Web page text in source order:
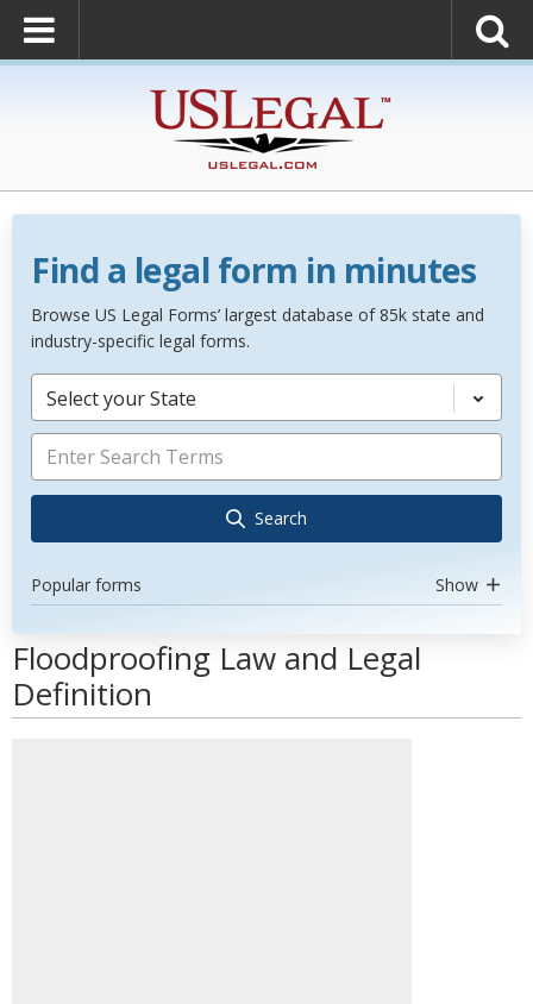
Find a legal form in minutes
Browse US Legal Forms’ largest database of 85k state and
industry-specific legal forms.
Select your State
Search
Popular forms Show
Floodproofing Law and Legal
Definition